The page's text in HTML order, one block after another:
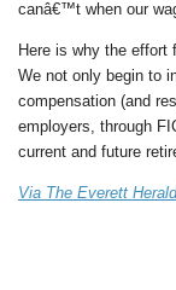
canâ€™t when our
Here is why the effort
We not only begin to
compensation (and
employers, through
current and future
Via The Everett